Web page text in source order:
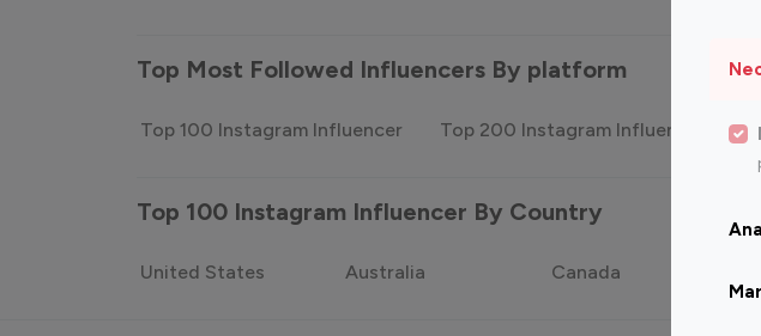
Top Most Followed Influencers By platform
Top 100 Instagram Influencer Top 200 Instagram Influencer
Top 100 Instagram Influencer By Country
United States Australia Canada